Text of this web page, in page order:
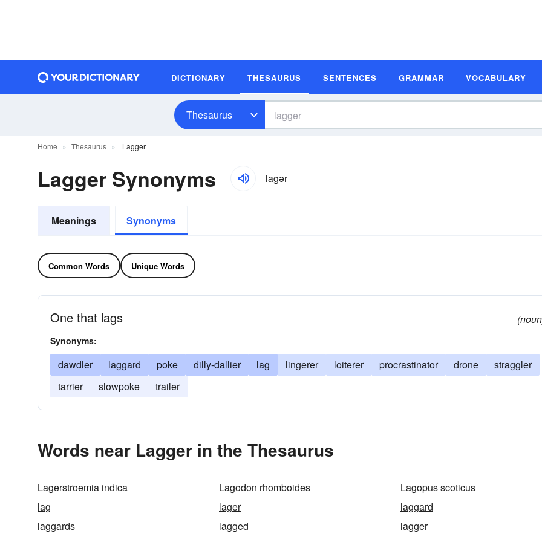
DICTIONARY THESAURUS SENTENCES GRAMMAR VOCABULARY
Thesaurus
Home Thesaurus Lagger
Lagger Synonyms lagər
Meanings Synonyms
Common Words Unique Words
One that lags
Synonyms:
dawdler laggard poke dilly-dallier lag lingerer loiterer procrastinator drone
straggler
tarrier
slowpoke trailer
Words near Lagger in the Thesaurus
Lagerstroemia indica Lagodon rhomboides
Lagopus scoticus
lag
lager
laggard
laggards
lagged
lagger